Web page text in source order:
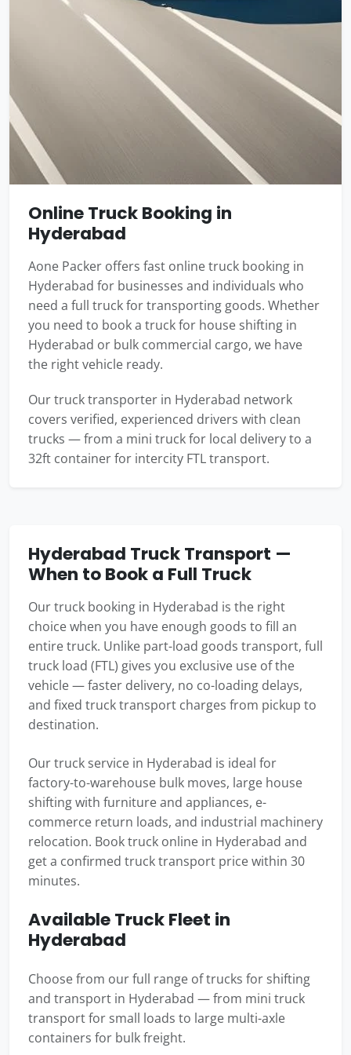
Online Truck Booking in
Hyderabad
Aone Packer offers fast online truck booking in
Hyderabad for businesses and individuals who
need a full truck for transporting goods. Whether
you need to book a truck for house shifting in
Hyderabad or bulk commercial cargo, we have
the right vehicle ready.
Our truck transporter in Hyderabad network
covers verified, experienced drivers with clean
trucks — from a mini truck for local delivery to a
32ft container for intercity FTL transport.
Hyderabad Truck Transport —
When to Book a Full Truck
Our truck booking in Hyderabad is the right
choice when you have enough goods to fill an
entire truck. Unlike part-load goods transport, full
truck load (FTL) gives you exclusive use of the
vehicle — faster delivery, no co-loading delays,
and fixed truck transport charges from pickup to
destination.
Our truck service in Hyderabad is ideal for
factory-to-warehouse bulk moves, large house
shifting with furniture and appliances, e-
commerce return loads, and industrial machinery
relocation. Book truck online in Hyderabad and
get a confirmed truck transport price within 30
minutes.
Available Truck Fleet in
Hyderabad
Choose from our full range of trucks for shifting
and transport in Hyderabad — from mini truck
transport for small loads to large multi-axle
containers for bulk freight.